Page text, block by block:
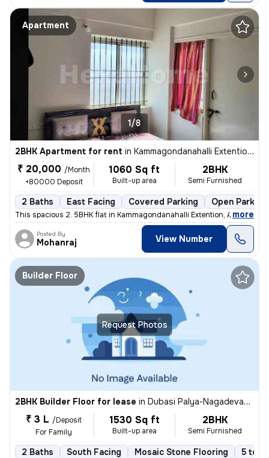
Apartment
1/8
2BHK Apartment for rent in Kammagondanahalli Extention, Abbigere, Bengaluru
₹ 20,000 /Month
+80000 Deposit
1060 Sq ft
Built-up area
2BHK
Semi Furnished
2 Baths East Facing Covered Parking Open Parking
This spacious 2. 5BHK flat in Kammagondanahalli Extention, Abbigere, B
, more
Posted By
Mohanraj View Number
Request Photos
Builder Floor
2BHK Builder Floor for lease in Dubasi Palya-Nagadevanahalli, Mylasandra, Bengaluru
₹ 3 L /Deposit
For Family
1530 Sq ft
Built-up area
2BHK
Semi Furnished
2 Baths South Facing Mosaic Stone Flooring 5 to